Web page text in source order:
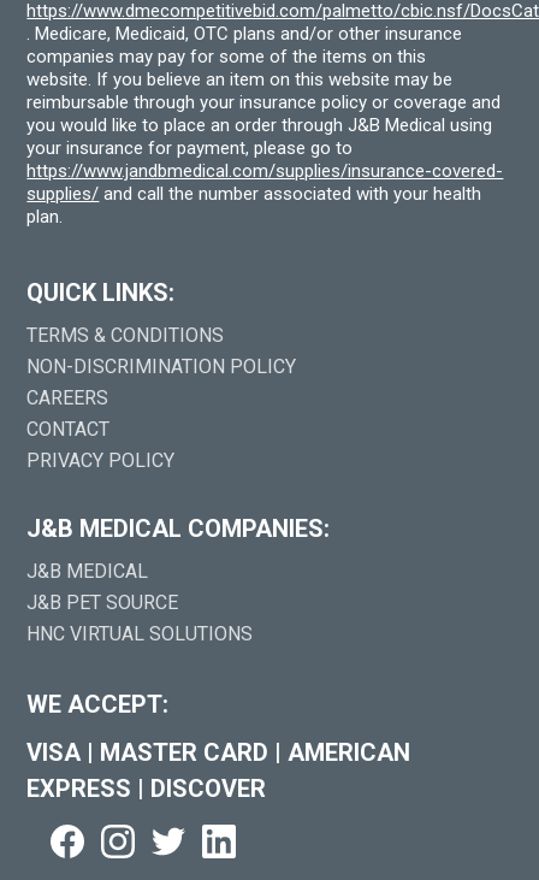
https://www.dmecompetitivebid.com/palmetto/cbic.nsf/
. Medicare, Medicaid, OTC plans and/or other insurance
companies may pay for some of the items on this
website. If you believe an item on this website may be
reimbursable through your insurance policy or coverage and
you would like to place an order through J&B Medical using
your insurance for payment, please go to
https://www.jandbmedical.com/supplies/insurance-covered-
supplies/ and call the number associated with your health
plan.
QUICK LINKS:
TERMS & CONDITIONS
NON-DISCRIMINATION POLICY
CAREERS
CONTACT
PRIVACY POLICY
J&B MEDICAL COMPANIES:
J&B MEDICAL
J&B PET SOURCE
HNC VIRTUAL SOLUTIONS
WE ACCEPT:
VISA | MASTER CARD | AMERICAN
EXPRESS | DISCOVER